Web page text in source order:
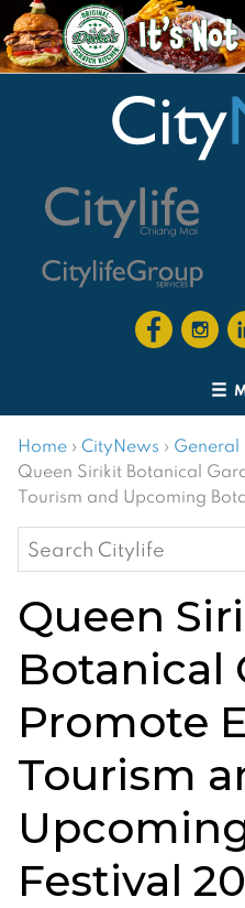
Home › CityNews › General
Queen Sirikit Botanical
Tourism and Upcoming
Search
for:
Queen
Botanical
Promote
Tourism
Festival